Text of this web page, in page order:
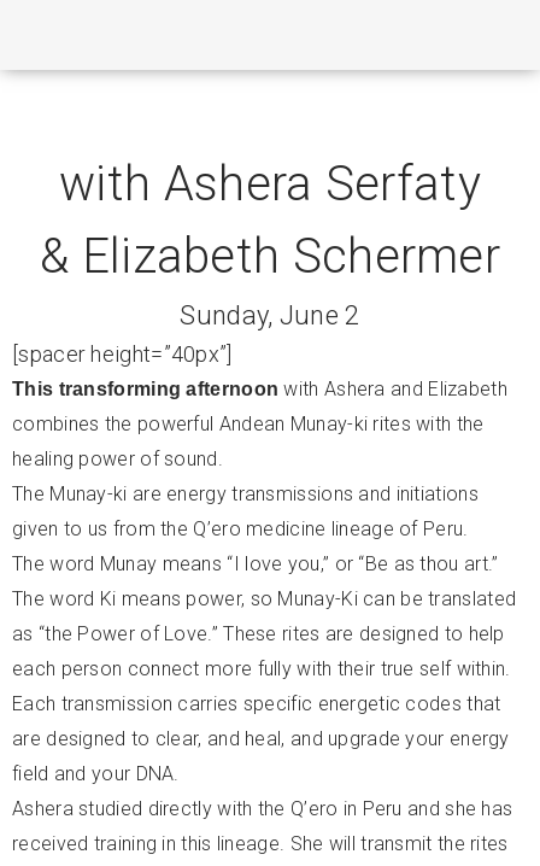
with Ashera Serfaty
& Elizabeth Schermer
Sunday, June 2
[spacer height=”40px”]
This transforming afternoon with Ashera and Elizabeth
combines the powerful Andean Munay-ki rites with the
healing power of sound.
The Munay-ki are energy transmissions and initiations
given to us from the Q’ero medicine lineage of Peru.
The word Munay means “I love you,” or “Be as thou art.”
The word Ki means power, so Munay-Ki can be translated
as “the Power of Love.” These rites are designed to help
each person connect more fully with their true self within.
Each transmission carries specific energetic codes that
are designed to clear, and heal, and upgrade your energy
field and your DNA.
Ashera studied directly with the Q’ero in Peru and she has
received training in this lineage. She willtransmit the rites